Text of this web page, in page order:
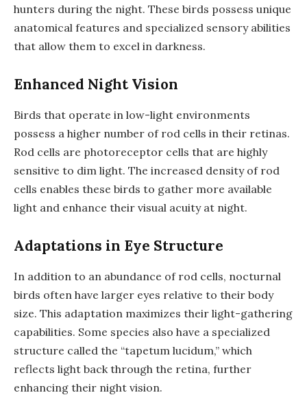
hunters during the night. These birds possess unique
anatomical features and specialized sensory abilities
that allow them to excel in darkness.
Enhanced Night Vision
Birds that operate in low-light environments
possess a higher number of rod cells in their retinas.
Rod cells are photoreceptor cells that are highly
sensitive to dim light. The increased density of rod
cells enables these birds to gather more available
light and enhance their visual acuity at night.
Adaptations in Eye Structure
In addition to an abundance of rod cells, nocturnal
birds often have larger eyes relative to their body
size. This adaptation maximizes their light-gathering
capabilities. Some species also have a specialized
structure called the “tapetum lucidum,” which
reflects light back through the retina, further
enhancing their night vision.